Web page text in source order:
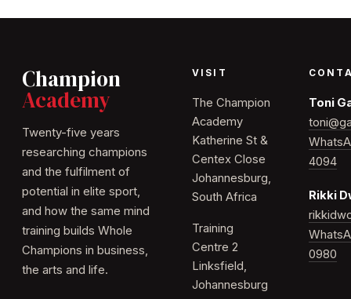
Champion
Academy
Twenty-five years
researching champions
and the fulfilment of
potential in elite sport,
and how the same mind
training builds Whole
Champions in business,
the arts and life.
VISIT
The Champion
Academy
Katherine St &
Centex Close
Johannesburg,
South Africa
Training
Centre 2
Linksfield,
Johannesburg
Toni
4094
Rikki
0980